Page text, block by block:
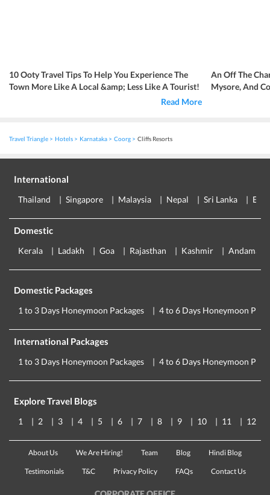
10 Ooty Travel Tips To Help You Experience The
Town More Like A Local &amp; Less Like A Tourist!
Read More
An Off The
Mysore, And
Travel Triangle Hotels Karnataka Coorg Cliffs Resorts
International
Thailand Singapore Malaysia Nepal Sri Lanka
Domestic
Kerala Ladakh Goa Rajasthan Kashmir Andaman
Domestic Packages
1 to 3 Days Honeymoon Packages 4 to 6 Days Honeymoon
International Packages
1 to 3 Days Honeymoon Packages 4 to 6 Days Honeymoon
Explore Travel Blogs
1 2 3 4 5 6 7 8 9 10 11 12
About Us We Are Hiring! Team Blog Hindi Blog
Testimonials T&C Privacy Policy FAQs Contact Us